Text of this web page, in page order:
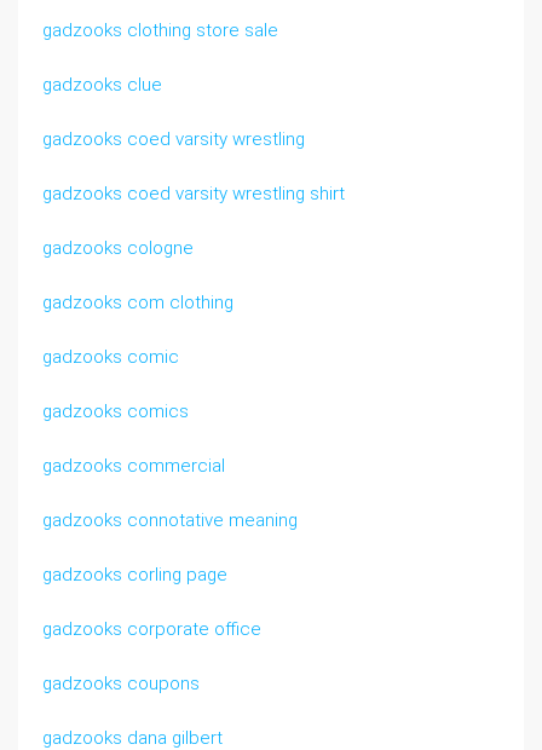
gadzooks clothing store sale
gadzooks clue
gadzooks coed varsity wrestling
gadzooks coed varsity wrestling shirt
gadzooks cologne
gadzooks com clothing
gadzooks comic
gadzooks comics
gadzooks commercial
gadzooks connotative meaning
gadzooks corling page
gadzooks corporate office
gadzooks coupons
gadzooks dana gilbert